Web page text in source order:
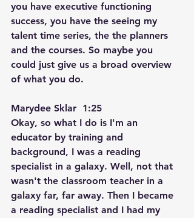
you have executive functioning
success, you have the seeing my
talent time series, the the planners
and the courses. So maybe you
could just give us a broad overview
of what you do.
Marydee Sklar  1:25
Okay, so what I do is I'm an
educator by training and
background, I was a reading
specialist in a galaxy. Well, not that
wasn't the classroom teacher in a
galaxy far, far away. Then I became
a reading specialist and I had my